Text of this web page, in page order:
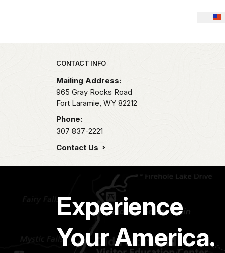
Park footer
CONTACT INFO
Mailing Address:
965 Gray Rocks Road
Fort Laramie, WY 82212
Phone:
307 837-2221
Contact Us
Experience
Your America.